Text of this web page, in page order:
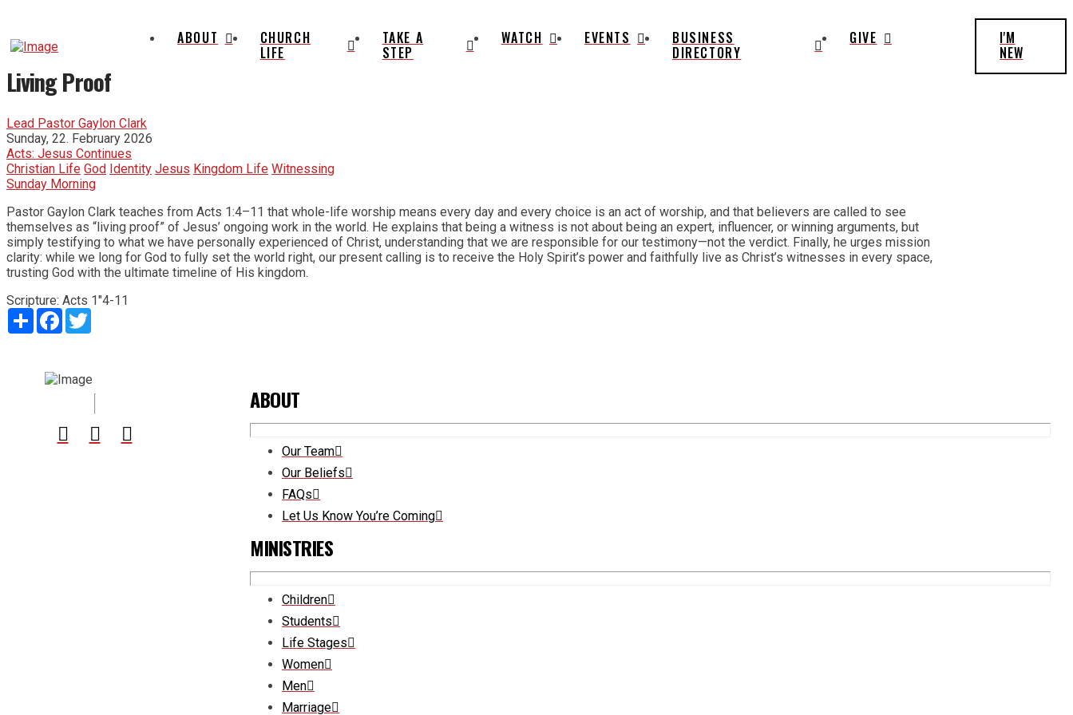
ABOUT CHURCH
LIFE
TAKE A
STEP
WATCH EVENTS BUSINESS
DIRECTORY
GIVE I'M
NEW
Living Proof
Lead Pastor Gaylon Clark
Sunday, 22. February 2026
Acts: Jesus Continues
Christian Life God Identity Jesus Kingdom Life Witnessing
Sunday Morning
Pastor Gaylon Clark teaches from Acts 1:4–11 that whole-life worship means every day and every choice is an act of worship, and that believers are called to see
themselves as “living proof” of Jesus’ ongoing work in the world. He explains that being a witness is not about being an expert, influencer, or winning arguments, but
simply testifying to what we have personally experienced of Christ, understanding that we are responsible for our testimony—not the verdict. Finally, he urges mission
clarity: while we long for God to fully set the world right, our present calling is to receive the Holy Spirit’s power and faithfully live as Christ’s witnesses in every space,
trusting God with the ultimate timeline of His kingdom.
Scripture: Acts 1"4-11
Share Facebook
ABOUT
Our Team
Our Beliefs
FAQs
Let Us Know You’re Coming
MINISTRIES
Children
Students
Life Stages
Women
Men
Marriage